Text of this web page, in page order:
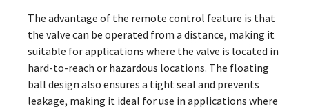
The advantage of the remote control feature is that
the valve can be operated from a distance, making it
suitable for applications where the valve is located in
hard-to-reach or hazardous locations. The floating
ball design also ensures a tight seal and prevents
leakage, making it ideal for use in applications where